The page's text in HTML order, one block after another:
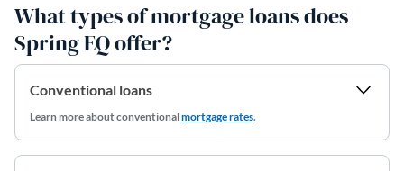
What types of mortgage loans does
Spring EQ offer?
Conventional loans
Learn moreabout conventionalmortgage rates.